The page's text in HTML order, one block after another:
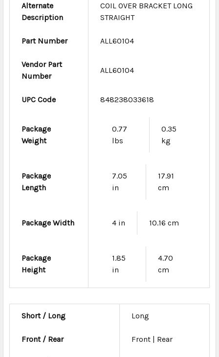
Alternate
Description
COIL OVER BRACKET LONG
STRAIGHT
Part Number ALL60104
Vendor Part
Number
ALL60104
UPC Code 848238033618
Package
Weight
0.77
lbs
0.35
kg
Package
Length
7.05
in
17.91
cm
Package Width 4 in 10.16 cm
Package
Height
1.85
in
4.70
cm
Short / Long Long
Front / Rear Front | Rear